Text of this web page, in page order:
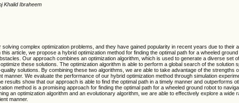
Khalid Ibraheem
complex optimization problems, and they have gained popularity in recent years due to their
article, we propose a hybrid optimization method for finding the optimal path for a wheeled
Our approach combines an optimization algorithm, which is used to generate a diverse set
these solutions. The optimization algorithm is able to perform a global search of the solution
solutions. By combining these two algorithms, we are able to take advantage of the strengths
manner. We evaluate the performance of our hybrid optimization method through simulation
results show that our approach is able to find the optimal path in a timely manner and outperforms
method is a promising approach for finding the optimal path for a wheeled ground robot to
an optimization algorithm and an evolutionary algorithm, we are able to effectively explore a wide
manner.